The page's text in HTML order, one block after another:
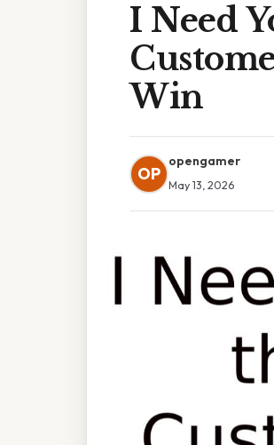
I Need
Win
OP
opengamer
May 13, 2026